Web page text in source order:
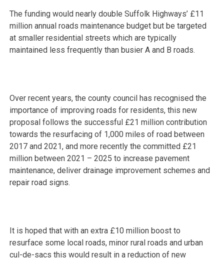
The funding would nearly double Suffolk Highways’ £11
million annual roads maintenance budget but be targeted
at smaller residential streets which are typically
maintained less frequently than busier A and B roads.
Over recent years, the county council has recognised the
importance of improving roads for residents, this new
proposal follows the successful £21 million contribution
towards the resurfacing of 1,000 miles of road between
2017 and 2021, and more recently the committed £21
million between 2021 – 2025 to increase pavement
maintenance, deliver drainage improvement schemes and
repair road signs.
It is hoped that with an extra £10 million boost to
resurface some local roads, minor rural roads and urban
cul-de-sacs this would result in a reduction of new